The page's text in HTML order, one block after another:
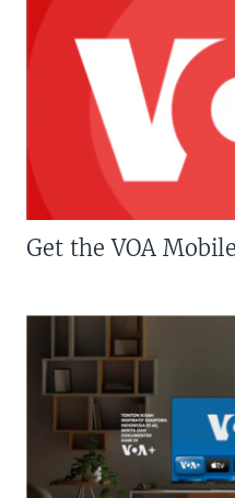
Get the VOA